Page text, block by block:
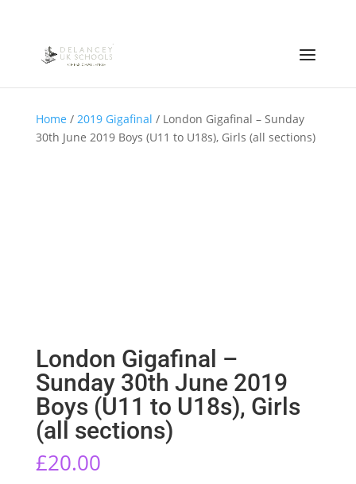
Home / 2019 Gigafinal / London Gigafinal – Sunday
30th June 2019 Boys (U11 to U18s), Girls (all sections)
London Gigafinal –
Sunday 30th June 2019
Boys (U11 to U18s), Girls
(all sections)
£20.00